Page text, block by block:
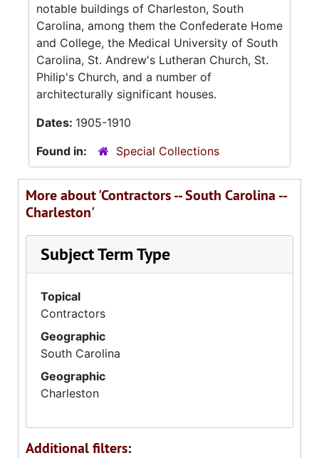
notable buildings of Charleston, South
Carolina, among them the Confederate Home
and College, the Medical University of South
Carolina, St. Andrew's Lutheran Church, St.
Philip's Church, and a number of
architecturally significant houses.
Dates: 1905-1910
Found in:
Special Collections
More about 'Contractors -- South Carolina --
Charleston'
Subject Term Type
Topical
Contractors
Geographic
South Carolina
Geographic
Charleston
Additional filters: